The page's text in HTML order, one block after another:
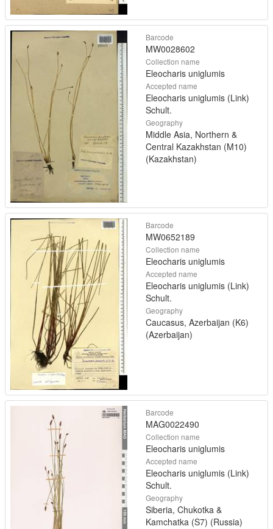
Barcode
MW0028602
Collection name
Eleocharis uniglumis
Accepted name
Eleocharis uniglumis (Link)
Schult.
Geography
Middle Asia, Northern &
Central Kazakhstan (M10)
(Kazakhstan)
Barcode
MW0652189
Collection name
Eleocharis uniglumis
Accepted name
Eleocharis uniglumis (Link)
Schult.
Geography
Caucasus, Azerbaijan (K6)
(Azerbaijan)
Barcode
MAG0022490
Collection name
Eleocharis uniglumis
Accepted name
Eleocharis uniglumis (Link)
Schult.
Geography
Siberia, Chukotka &
Kamchatka (S7) (Russia)